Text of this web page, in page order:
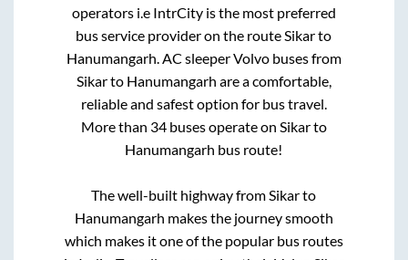
operators i.e IntrCity is the most preferred
bus service provider on the routeSikarto
Hanumangarh. AC sleeper Volvo buses from
Sikarto Hanumangarh are a comfortable,
reliable and safest option for bus travel.
More than 34buses operate on Sikarto
Hanumangarh bus route!
The well-built highway fromSikarto
Hanumangarh makes the journey smooth
which makes it one of the popular bus routes